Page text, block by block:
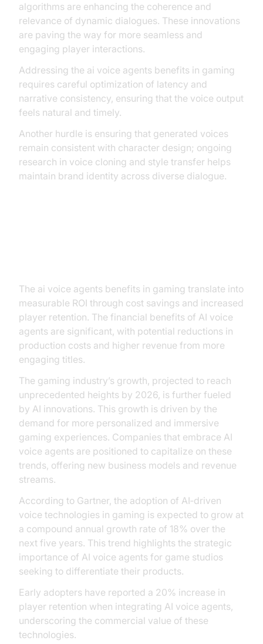
algorithms are enhancing the coherence and
relevance of dynamic dialogues. These innovations
are paving the way for more seamless and
engaging player interactions.
Addressing the ai voice agents benefits in gaming
requires careful optimization of latency and
narrative consistency, ensuring that the voice output
feels natural and timely.
Another hurdle is ensuring that generated voices
remain consistent with character design; ongoing
research in voice cloning and style transfer helps
maintain brand identity across diverse dialogue.
The ai voice agents benefits in gaming translate into
measurable ROI through cost savings and increased
player retention. The financial benefits of AI voice
agents are significant, with potential reductions in
production costs and higher revenue from more
engaging titles.
The gaming industry’s growth, projected to reach
unprecedented heights by 2026, is further fueled
by AI innovations. This growth is driven by the
demand for more personalized and immersive
gaming experiences. Companies that embrace AI
voice agents are positioned to capitalize on these
trends, offering new business models and revenue
streams.
According to Gartner, the adoption of AI‑driven
voice technologies in gaming is expected to grow at
a compound annual growth rate of 18% over the
next five years. This trend highlights the strategic
importance of AI voice agents for game studios
seeking to differentiate their products.
Early adopters have reported a 20% increase in
player retention when integrating AI voice agents,
underscoring the commercial value of these
technologies.